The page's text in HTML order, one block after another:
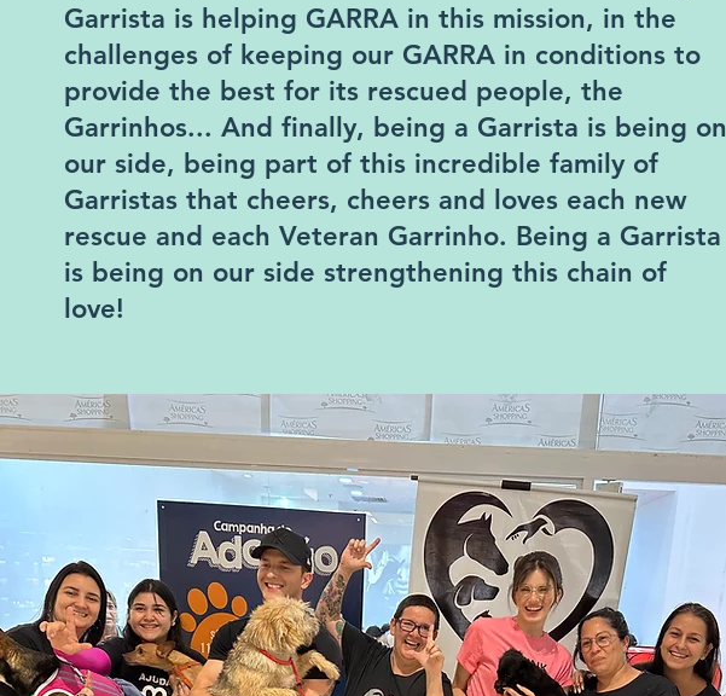
Garrista is helping GARRA in this mission, in the
challenges of keeping our GARRA in conditions to
provide the best for its rescued people, the
Garrinhos... And finally, being a Garrista is being on
our side, being part of this incredible family of
Garristas that cheers, cheers and loves each new
rescue and each Veteran Garrinho. Being a Garrista
is being on our side strengthening this chain of
love!